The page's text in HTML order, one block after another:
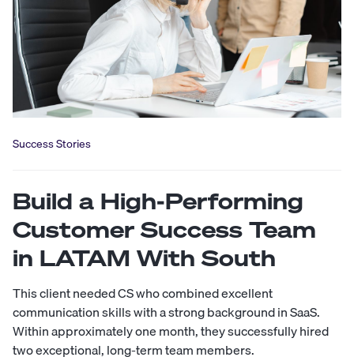
Success Stories
Build a High-Performing
Customer Success Team
in LATAM With South
This client needed CS who combined excellent
communication skills with a strong background in SaaS.
Within approximately one month, they successfully hired
two exceptional, long-term team members.